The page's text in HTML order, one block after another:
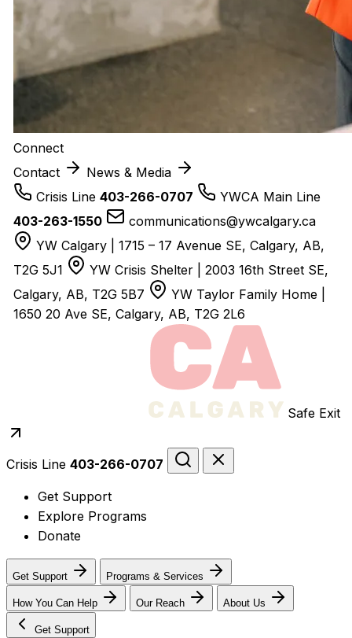
Connect
Contact
News & Media
Crisis Line 403-266-0707
YWCA Main Line
403-263-1550
communications@ywcalgary.ca
YW Calgary | 1715 – 17 Avenue SE, Calgary, AB,
T2G 5J1
YW Crisis Shelter | 2003 16th Street SE,
Calgary, AB, T2G 5B7
YW Taylor Family Home |
1650 20 Ave SE, Calgary, AB, T2G 2L6
Safe Exit
Crisis Line 403-266-0707
Get Support
Explore Programs
Donate
Get Support Programs & Services
How You Can Help Our Reach About Us
Get Support